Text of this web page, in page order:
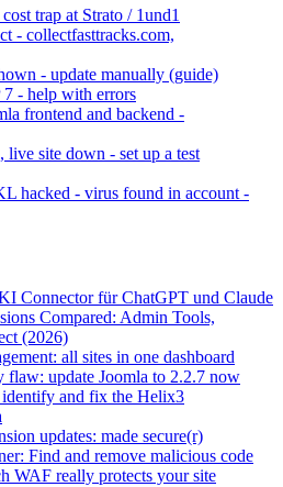
trap at Strato / 1und1
- collectfasttracks.com,
- update manually (guide)
- help with errors
frontend and backend -
live site down - set up a test
hacked - virus found in account -
Connector für ChatGPT und Claude
Compared: Admin Tools,
(2026)
all sites in one dashboard
update Joomla to 2.2.7 now
and fix the Helix3
updates: made secure(r)
Find and remove malicious code
WAF really protects your site